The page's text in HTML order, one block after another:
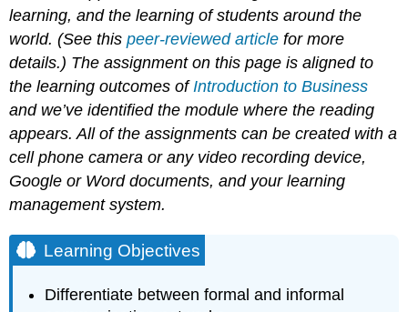
learning, and the learning of students around the
world. (See thispeer-reviewed article for more
details.) The assignment on this page is aligned to
the learning outcomes ofIntroduction to Business
and we’ve identified the module where the reading
appears. All of the assignments can be created with a
cell phone camera or any video recording device,
Google or Word documents, and your learning
management system.
Learning Objectives
Differentiate between formal and informal